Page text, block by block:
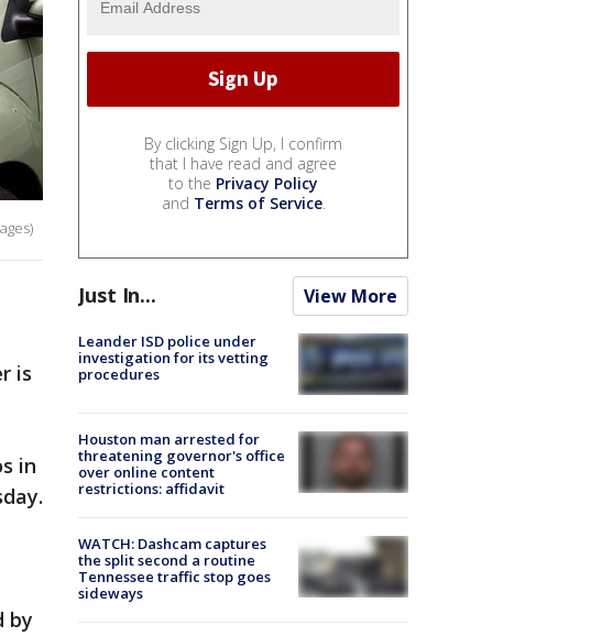
is
in
by
By clicking Sign Up, I confirm
that I have read and agree
to the Privacy Policy
and Terms of Service.
Just In... View More
Leander ISD police under
investigation for its vetting
procedures
Houston man arrested for
threatening governor's office
over online content
restrictions: affidavit
WATCH: Dashcam captures
the split second a routine
Tennessee traffic stop goes
sideways